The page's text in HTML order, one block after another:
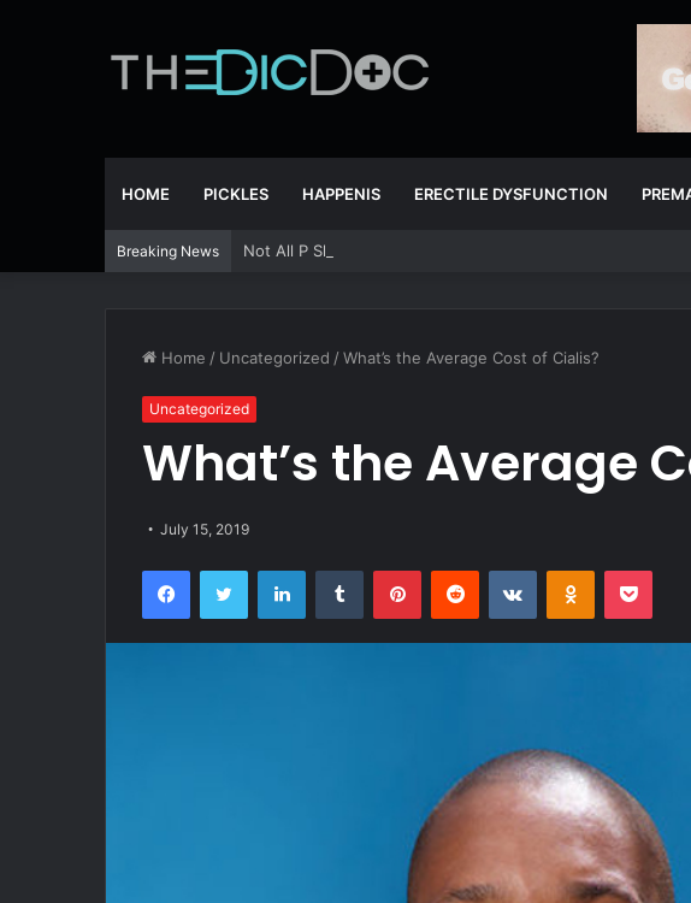
HOME PICKLES HAPPENIS ERECTILE DYSFUNCTION
Breaking News Not All P Shots Are The Same
Home / Uncategorized /What’s the Average Cost of Cialis?
Uncategorized
What’s the Average
July 15, 2019
FacebookTwitter LinkedInTumblr PinterestReddit VKontakteOdnoklassniki